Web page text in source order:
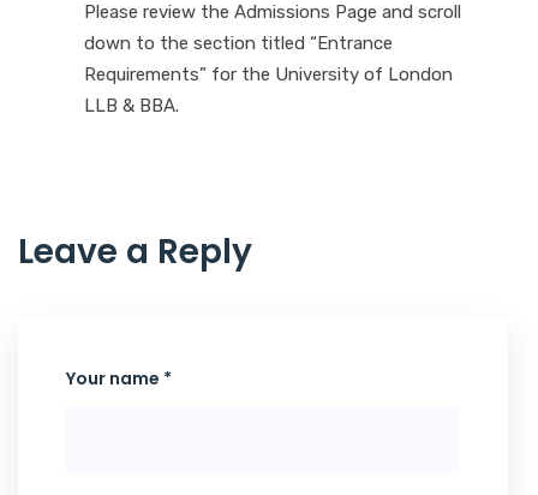
Please review the Admissions Page and scroll
down to the section titled “Entrance
Requirements” for the University of London
LLB & BBA.
Leave a Reply
Your name *